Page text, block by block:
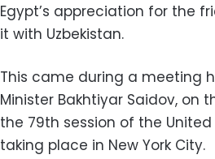
Egypt’s appreciation for the
it with Uzbekistan.
This came during a meeting
Minister Bakhtiyar Saidov, on
the 79th session of the
taking place in New York City.